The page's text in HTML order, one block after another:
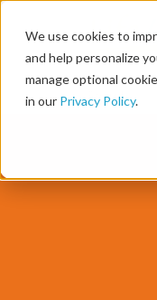
We use cookies to
and help personalize
manage optional
in our Privacy Policy.